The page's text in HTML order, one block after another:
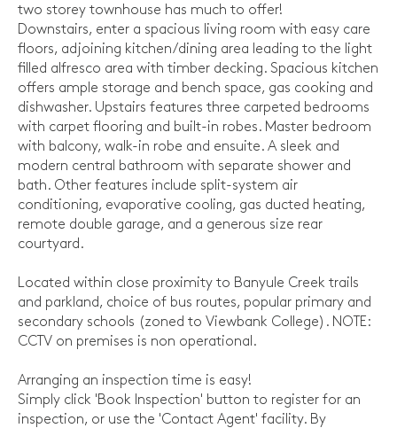
two storey townhouse has much to offer!
Downstairs, enter a spacious living room with easy care
floors, adjoining kitchen/dining area leading to the light
filled alfresco area with timber decking. Spacious kitchen
offers ample storage and bench space, gas cooking and
dishwasher. Upstairs features three carpeted bedrooms
with carpet flooring and built-in robes. Master bedroom
with balcony, walk-in robe and ensuite. A sleek and
modern central bathroom with separate shower and
bath. Other features include split-system air
conditioning, evaporative cooling, gas ducted heating,
remote double garage, and a generous size rear
courtyard.
Located within close proximity to Banyule Creek trails
and parkland, choice of bus routes, popular primary and
secondary schools (zoned to Viewbank College). NOTE:
CCTV on premises is non operational.
Arranging an inspection time is easy!
Simply click 'Book Inspection' button to register for an
inspection, or use the 'Contact Agent' facility. By